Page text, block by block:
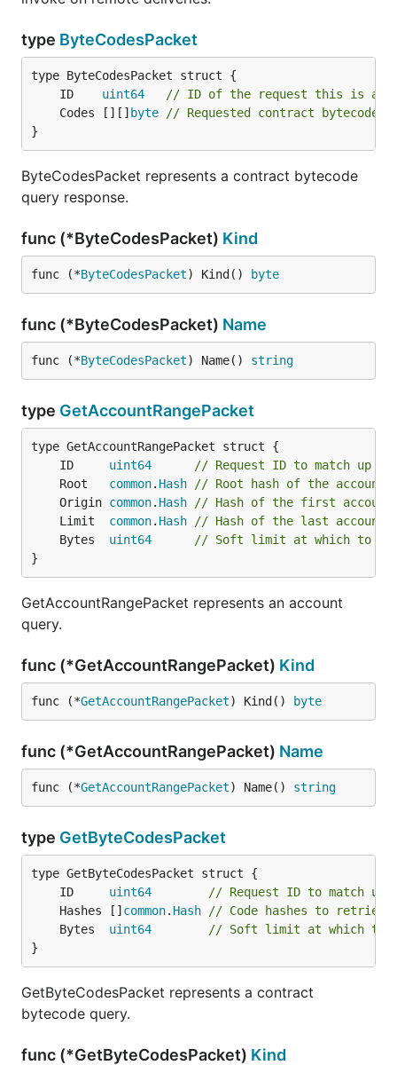
type ByteCodesPacket
	ID
uint64
// ID of the request this is a
	Codes [][]
byte
// Requested contract bytecodes
}
ByteCodesPacket represents a contract bytecode
query response.
func (*ByteCodesPacket) Kind
func (*ByteCodesPacket) Kind() byte
func (*ByteCodesPacket) Name
func (*ByteCodesPacket) Name() string
type GetAccountRangePacket
	ID
uint64
// Request ID to match up
	Root
common. Hash
// Root hash of the
	Origin
common. Hash
// Hash of the first
	Limit
common. Hash
// Hash of the last account
	Bytes
uint64
// Soft limit at which to
}
GetAccountRangePacket represents an account
query.
func (*GetAccountRangePacket) Kind
func (*GetAccountRangePacket) Kind() byte
func (*GetAccountRangePacket) Name
func (*GetAccountRangePacket) Name() string
type GetByteCodesPacket
	ID
uint64
// Request ID to match up
	Hashes []
common. Hash
// Code hashes to
	Bytes
uint64
// Soft limit at which to
}
GetByteCodesPacket represents a contract
bytecode query.
func (*GetByteCodesPacket) Kind